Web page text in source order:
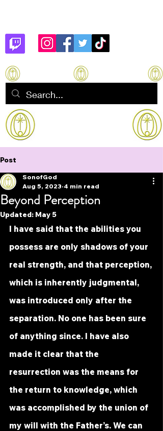
Post
Beyond Perception
SonofGod
Aug 5, 2023 4 min read
Updated: May 5
I have said that the abilities you
possess are only shadows of your
real strength, and that perception,
which is inherently judgmental,
was introduced only after the
separation. No one has been sure
of anything since. I have also
made it clear that the
resurrection was the means for
the return to knowledge, which
was accomplished by the union of
my will with the Father’s. We can